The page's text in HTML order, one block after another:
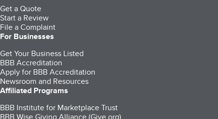
Get a Quote
Start a Review
File a Complaint
For Businesses
Get Your Business Listed
BBB Accreditation
Apply for BBB Accreditation
Newsroom and Resources
Affiliated Programs
BBB Institute for Marketplace Trust